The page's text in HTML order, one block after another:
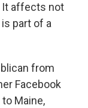
It affects not
part of a
from
Facebook
Maine,